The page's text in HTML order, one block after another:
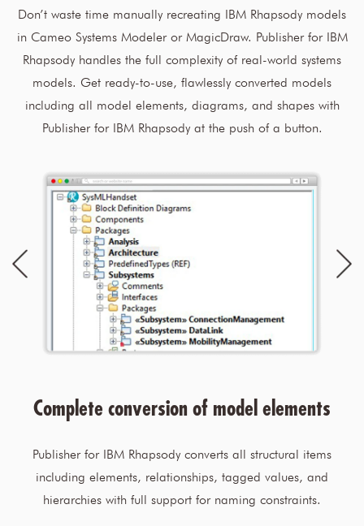
Don’t waste time manually recreating IBM Rhapsody models
in Cameo Systems Modeler or MagicDraw. Publisher for IBM
Rhapsody handles the full complexity of real-world systems
models. Get ready-to-use, flawlessly converted models
including all model elements, diagrams, and shapes with
Publisher for IBM Rhapsody at the push of a button.
Complete conversion of model elements
Publisher for IBM Rhapsody converts all structural items
including elements, relationships, tagged values, and
hierarchies with full support for naming constraints.